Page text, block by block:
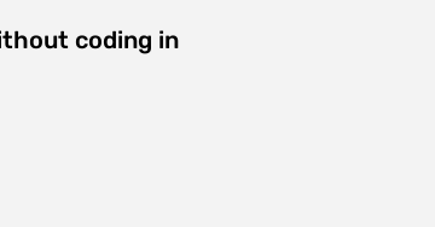
coding in